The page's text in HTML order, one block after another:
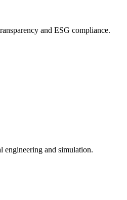
and ESG compliance.
engineering and simulation.